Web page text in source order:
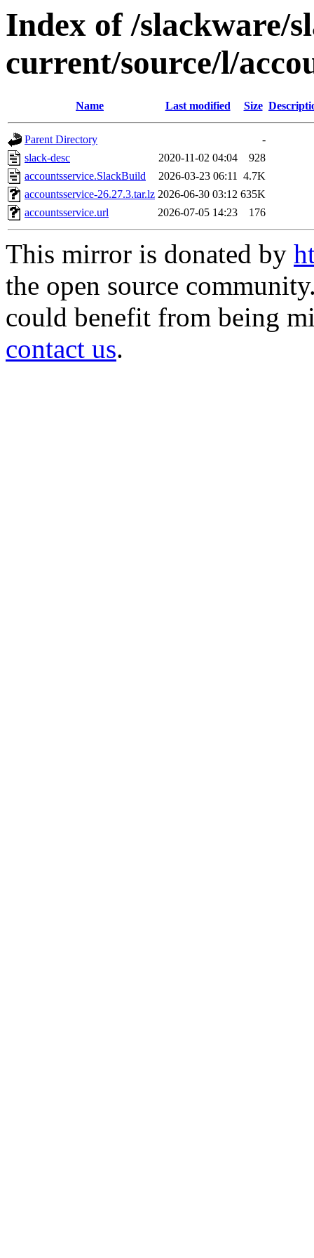
Index of /slackware/
current/source/l/
Name Last modified Size
Parent Directory
-
slack-desc
2020-11-02 04:04
928
accountsservice.SlackBuild
2026-03-23 06:11 4.7K
accountsservice-26.27.3.tar.lz 2026-06-30 03:12 635K
accountsservice.url
2026-07-05 14:23 176
This mirror is donated by
the open source
could benefit from being
contact us.